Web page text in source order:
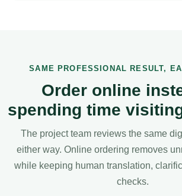
SAME PROFESSIONAL RESULT,
Order online
spending time
The project team reviews the same
either way. Online ordering removes
while keeping human translation,
checks.